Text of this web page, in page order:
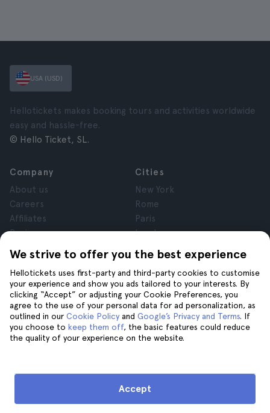
We strive to offer you the best experience
Hellotickets uses first-party and third-party cookies to customise
your experience and show you ads tailored to your interests. By
clicking “Accept” or adjusting your Cookie Preferences, you
agree to the use of your personal data for ad personalization, as
outlined in our Cookie Policy and Google’s Privacy and Terms. If
you choose to keep them off, the basic features could reduce
the quality of your experience on the website.
Accept
USA (USD)
Hellotickets makes booking tours and activities worldwide
easy and hassle-free.
© Hello Ticket, SL.
Company
About us
Careers
Affiliates
Reviews
Privacy
Terms and Conditions
Legal Notice
Cookies
Cities
New York
Rome
Paris
London
Granada
Krakow
Tenerife
Help
Help
Join us on